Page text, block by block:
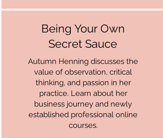
Being Your Own
Secret Sauce
Autumn Henning discusses the
value of observation, critical
thinking, and passion in her
practice. Learn about her
business journey and newly
established professional online
courses.